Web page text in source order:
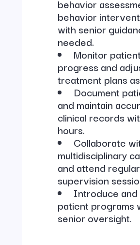
behavior
behavior
with senior
needed.
Monitor patient
progress and
treatment plans
Document
and maintain
clinical records
hours.
Collaborate
multidisciplinary
and attend regular
supervision
Introduce
patient programs
senior oversight.